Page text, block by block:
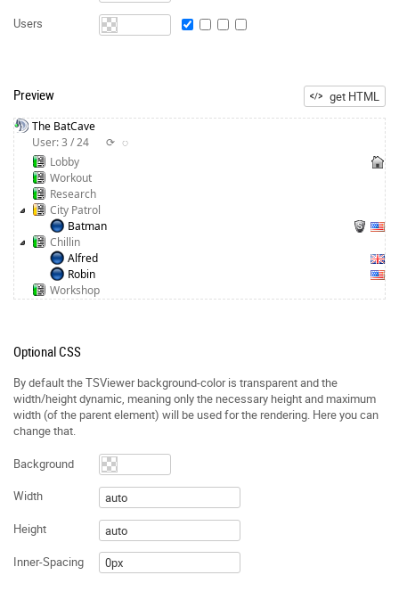
Users
get HTML
Preview
The BatCave
User: 3 / 24
⟳ ◌
Lobby
Workout
Research
City Patrol
Batman
Chillin
Alfred
Robin
Workshop
Optional CSS
By default the TSViewer background-color is transparent and the
width/height dynamic, meaning only the necessary height and maximum
width (of the parent element) will be used for the rendering. Here you can
change that.
Background
Width
Height
Inner-Spacing